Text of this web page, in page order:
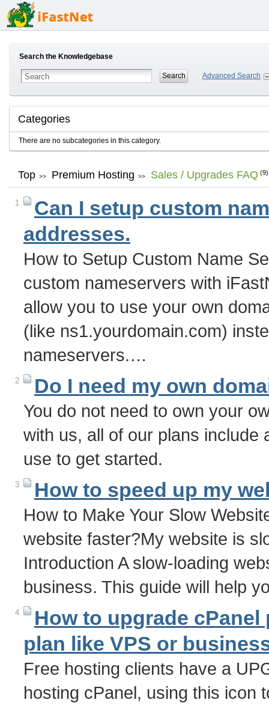
Search the Knowledgebase
Advanced Search
Categories
There are no subcategories in this category.
Top >> Premium Hosting >> Sales / Upgrades FAQ (9)
1
Can I setup custom
addresses.
How to Setup Custom Name
custom nameservers with
allow you to use your own
(like ns1.yourdomain.com)
nameservers.…
2 Do I need my own
You do not need to own your
with us, all of our plans include
use to get started.
3 How to speed up my
How to Make Your Slow
website faster?My website is
Introduction A slow-loading
business. This guide will help
4
How to upgrade
plan like VPS or
Free hosting clients have a
hosting cPanel, using this icon